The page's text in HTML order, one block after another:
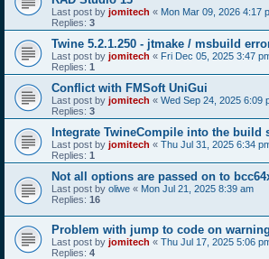
Last post by jomitech « Mon Mar 09, 2026 4:17
Replies: 3
Twine 5.2.1.250 - jtmake / msbuild
Last post by jomitech « Fri Dec 05, 2025 3:47
Replies: 1
Conflict with FMSoft UniGui
Last post by jomitech « Wed Sep 24, 2025 6:09
Replies: 3
Integrate TwineCompile into the build
Last post by jomitech « Thu Jul 31, 2025 6:34
Replies: 1
Not all options are passed on to
Last post by oliwe « Mon Jul 21, 2025 8:39 am
Replies: 16
Problem with jump to code on
Last post by jomitech « Thu Jul 17, 2025 5:06
Replies: 4